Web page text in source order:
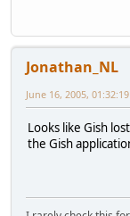
Jonathan_NL
June 16, 2005,
Looks like Gish
the Gish